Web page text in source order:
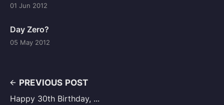
01 Jun 2012
Day Zero?
05 May 2012
PREVIOUS POST
Happy 30th Birthday, ...